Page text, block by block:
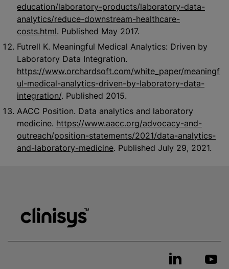
education/laboratory-products/laboratory-data-
analytics/reduce-downstream-healthcare-
costs.html. Published May 2017.
Futrell K. Meaningful Medical Analytics: Driven by
Laboratory Data Integration.
https://www.orchardsoft.com/white_paper/meaningf
ul-medical-analytics-driven-by-laboratory-data-
integration/. Published 2015.
AACC Position. Data analytics and laboratory
medicine. https://www.aacc.org/advocacy-and-
outreach/position-statements/2021/data-analytics-
and-laboratory-medicine. Published July 29, 2021.